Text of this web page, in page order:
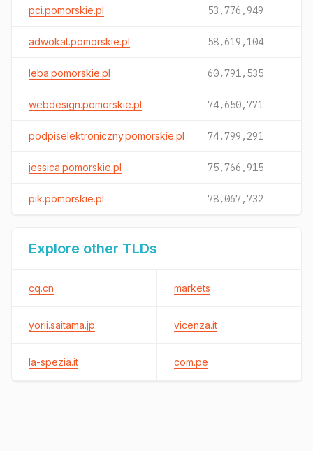
pci.pomorskie.pl 53,776,949
adwokat.pomorskie.pl 58,619,104
leba.pomorskie.pl 60,791,535
webdesign.pomorskie.pl 74,650,771
podpiselektroniczny.pomorskie.pl 74,799,291
jessica.pomorskie.pl 75,766,915
pik.pomorskie.pl 78,067,732
Explore other TLDs
cq.cn markets
yorii.saitama.jp vicenza.it
la-spezia.it com.pe